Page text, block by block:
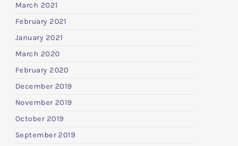
March 2021
February 2021
January 2021
March 2020
February 2020
December 2019
November 2019
October 2019
September 2019